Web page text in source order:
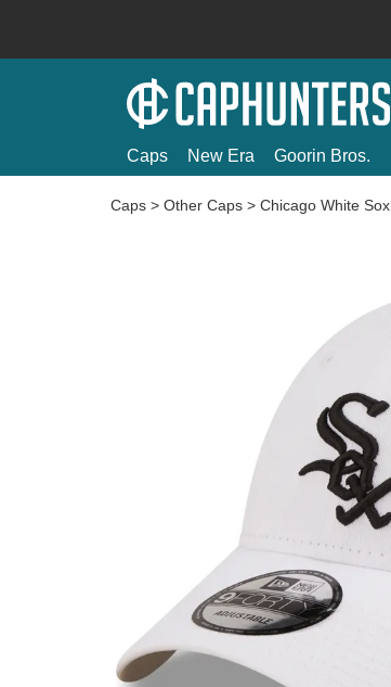
Caps New Era Goorin Bros.
Caps > Other Caps > Chicago White Sox